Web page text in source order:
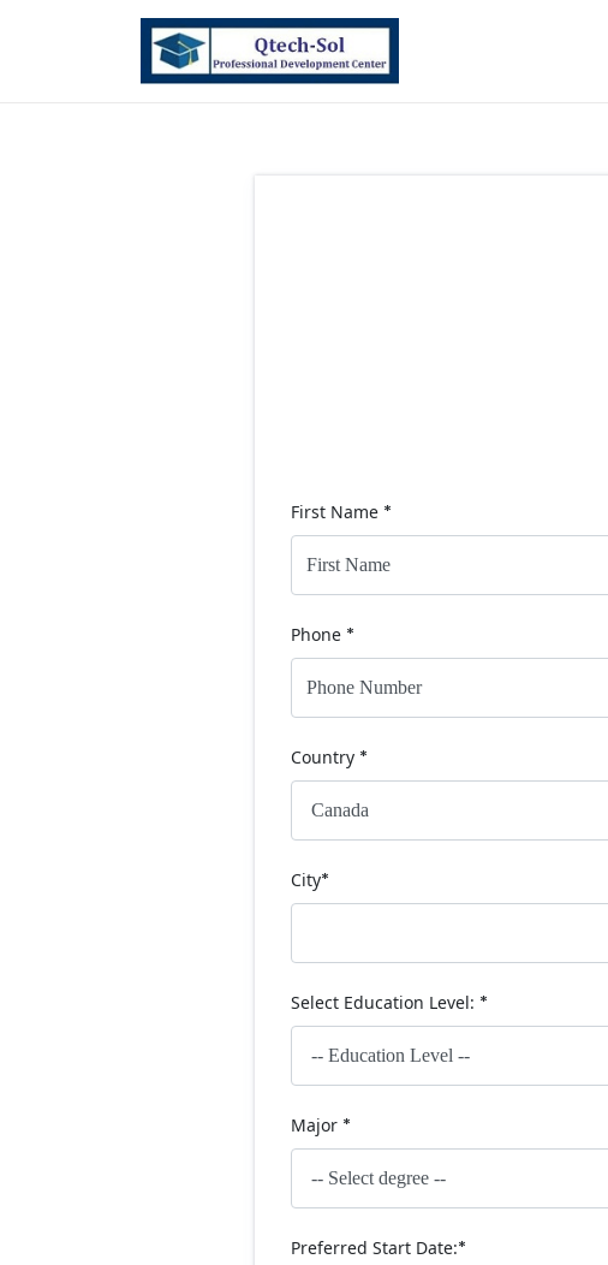
First Name *
Phone *
Country *
City*
Select Education Level: *
Major *
Preferred Start Date:*